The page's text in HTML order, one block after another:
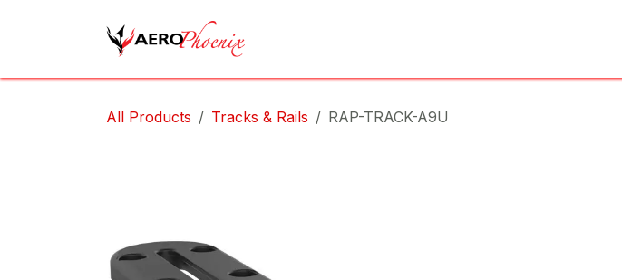
All Products Tracks & Rails RAP-TRACK-A9U